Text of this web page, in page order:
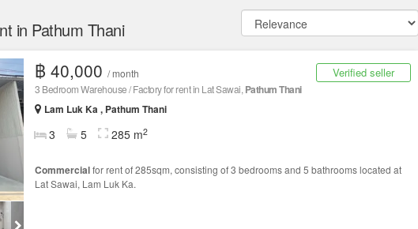
in Pathum Thani
Verified seller
฿ 40,000 / month
3 Bedroom Warehouse / Factory for rent in Lat Sawai, Pathum Thani
Lam Luk Ka , Pathum Thani
3 5 285 m2
Commercialfor rent of 285sqm, consisting of 3 bedrooms and 5 bathrooms located at
Lat Sawai, Lam Luk Ka.